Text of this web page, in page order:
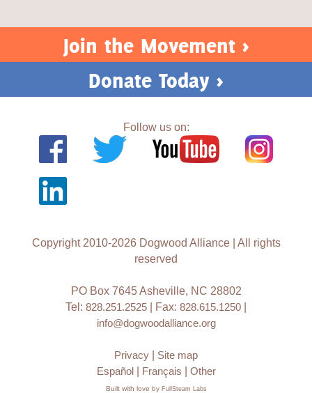
Join the Movement >
Donate Today >
Follow us on:
Copyright 2010-2026 Dogwood Alliance | All rights
reserved
PO Box 7645 Asheville, NC 28802
Tel: 828.251.2525 | Fax: 828.615.1250
info@dogwoodalliance.org
Privacy
Site map
Español| Français Other
Built with love by FullSteam Labs